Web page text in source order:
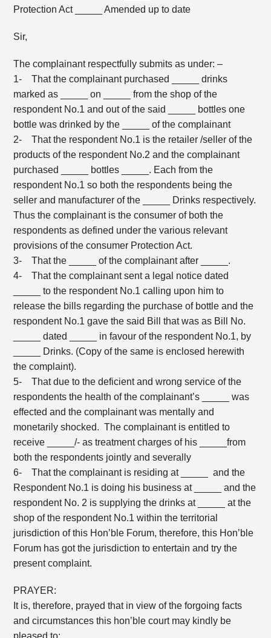
Protection Act _____ Amended up to date
Sir,
The complainant respectfully submits as under: –
1- That the complainant purchased _____ drinks
marked as _____ on _____ from the shop of the
respondent No.1 and out of the said _____ bottles one
bottle was drinked by the _____ of the complainant
2- That the respondent No.1 is the retailer /seller of the
products of the respondent No.2 and the complainant
purchased _____ bottles _____. Each from the
respondent No.1 so both the respondents being the
seller and manufacturer of the _____ Drinks respectively.
Thus the complainant is the consumer of both the
respondents as defined under the various relevant
provisions of the consumer Protection Act.
3- That the _____ of the complainant after _____.
4- That the complainant sent a legal notice dated
_____ to the respondent No.1 calling upon him to
release the bills regarding the purchase of bottle and the
respondent No.1 gave the said Bill that was as Bill No.
_____ dated _____ in favour of the respondent No.1, by
_____ Drinks. (Copy of the same is enclosed herewith
the complaint).
5- That due to the deficient and wrong service of the
respondents the health of the complainant’s _____ was
effected and the complainant was mentally and
monetarily shocked. The complainant is entitled to
receive _____/- as treatment charges of his _____from
both the respondents jointly and severally
6- That the complainant is residing at _____ and the
Respondent No.1 is doing his business at _____ and the
respondent No. 2 is supplying the drinks at _____ at the
shop of the respondent No.1 within the territorial
jurisdiction of this Hon’ble Forum, therefore, this Hon’ble
Forum has got the jurisdiction to entertain and try the
present complaint.
PRAYER:
It is, therefore, prayed that in view of the forgoing facts
and circumstances this hon’ble court may kindly be
pleased to: